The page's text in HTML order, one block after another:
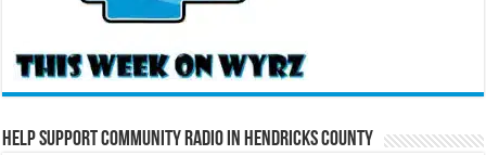
Help Support Community Radio in Hendricks County